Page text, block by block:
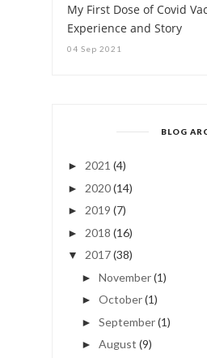
My First Dose of Covid
Experience and Story
04 Sep 2021
BLOG
► 2021 (4)
► 2020(14)
► 2019 (7)
► 2018 (16)
▼ 2017(38)
► November(1)
► October(1)
► September(1)
► August (9)